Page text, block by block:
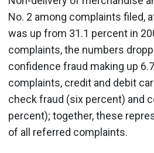
No. 2 among complaints filed,
was up from 31.1 percent in
complaints, the numbers
confidence fraud making up
complaints, credit and debit
check fraud (six percent) and
percent); together, these
of all referred complaints.